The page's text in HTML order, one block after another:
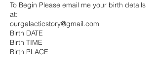
To Begin Please email me your birth details
at:
ourgalacticstory@gmail.com
Birth DATE
Birth TIME